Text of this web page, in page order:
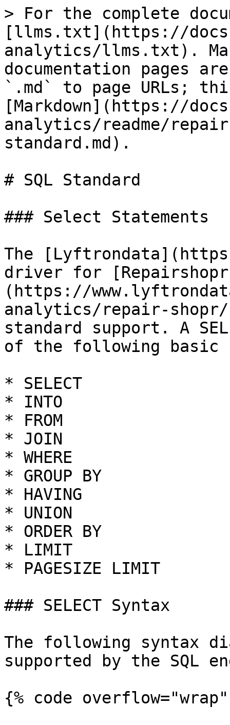
> For the complete
[llms.txt](https://
analytics/llms.txt).
documentation pages
`.md` to page URLs;
[Markdown](https://
analytics/readme/
standard.md).
# SQL Standard
### Select Statements
The
driver for
(https://
analytics/repair-shopr/
standard support. A
of the following basic
* SELECT
* INTO
* FROM
* JOIN
* WHERE
* GROUP BY
* HAVING
* UNION
* ORDER BY
* LIMIT
* PAGESIZE LIMIT
### SELECT Syntax
The following syntax
supported by the SQL
{% code